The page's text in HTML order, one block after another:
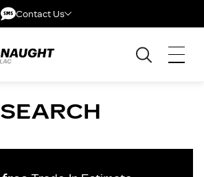
Contact Us
SEARCH